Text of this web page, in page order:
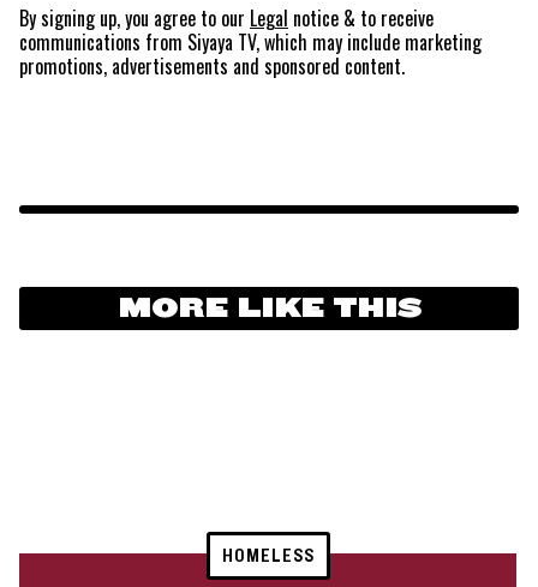
By signing up, you agree to our Legal notice & to receive
communications from Siyaya TV, which may include marketing
promotions, advertisements and sponsored content.
MORE LIKE THIS
HOMELESS